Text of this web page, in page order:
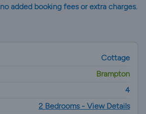
no added booking fees or extra charges.
Cottage
Brampton
4
2 Bedrooms - View Details